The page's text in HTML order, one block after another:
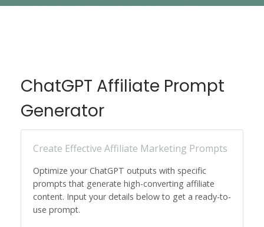
ChatGPT Affiliate Prompt
Generator
Create Effective Affiliate Marketing Prompts
Optimize your ChatGPT outputs with specific
prompts that generate high-converting affiliate
content. Input your details below to get a ready-to-
use prompt.